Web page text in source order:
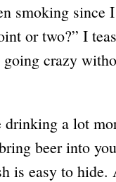
smoking
or two?” I
going crazy
a lot
beer into
is easy to hide.